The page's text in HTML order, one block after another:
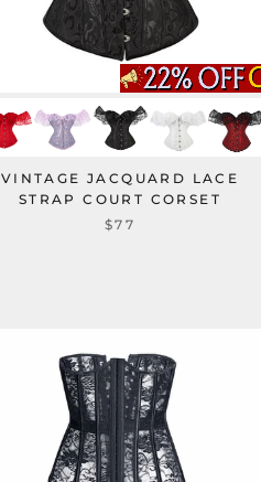
VINTAGE JACQUARD LACE
STRAP COURT CORSET
$77